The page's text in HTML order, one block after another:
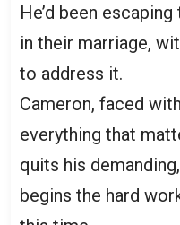
He’d been
in their marriage,
to address it.
Cameron, faced
everything that
quits his
begins the hard